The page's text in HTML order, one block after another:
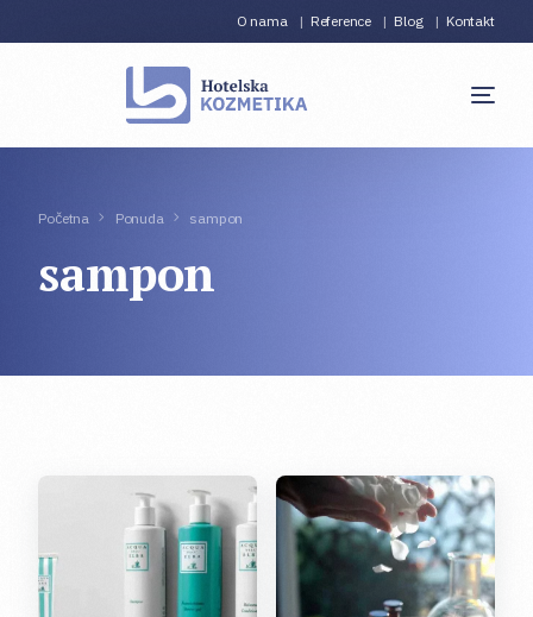
O nama Reference Blog Kontakt
Početna Ponuda sampon
sampon